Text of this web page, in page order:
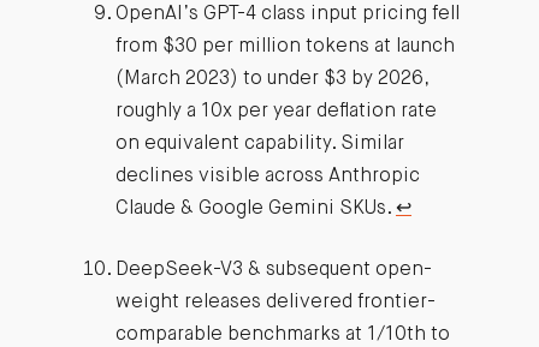
OpenAI’s GPT-4 class input pricing fell
from $30 per million tokens at launch
(March 2023) to under $3 by 2026,
roughly a 10x per year deflation rate
on equivalent capability. Similar
declines visible across Anthropic
Claude & Google Gemini SKUs. ↩︎
DeepSeek-V3 & subsequent open-
weight releases delivered frontier-
comparable benchmarks at 1/10th to